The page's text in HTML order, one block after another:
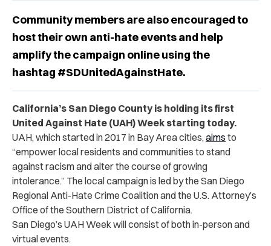
Community members are also encouraged to
host their own anti-hate events and help
amplify the campaign online using the
hashtag #SDUnitedAgainstHate.
California’s San Diego County is holding its first
United Against Hate (UAH) Week starting today.
UAH, which started in 2017 in Bay Area cities, aims to
“empower local residents and communities to stand
against racism and alter the course of growing
intolerance.” The local campaign is led by the San Diego
Regional Anti-Hate Crime Coalition and the U.S. Attorney’s
Office of the Southern District of California.
San Diego’s UAH Weekwill consist of both in-person and
virtual events.